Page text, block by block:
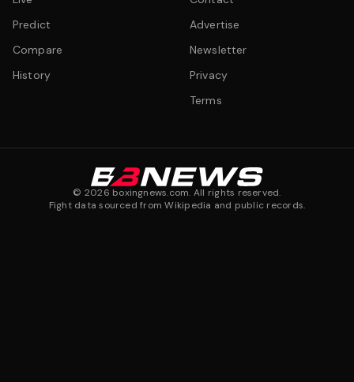
Predict
Compare
History
Advertise
Newsletter
Privacy
Terms
© 2026 boxingnews.com. All rights reserved.
Fight data sourced from Wikipedia and public records.